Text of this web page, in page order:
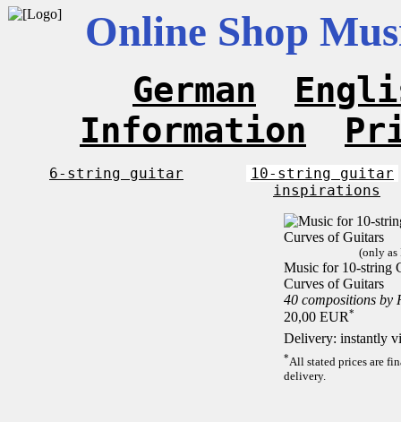
Online Shop
German
Information
6-string guitar
10-string guitar
inspirations
(only as
Music for 10-string
Curves of Guitars
40 compositions by
20,00 EUR*
Delivery: instantly
*All stated prices are
delivery.